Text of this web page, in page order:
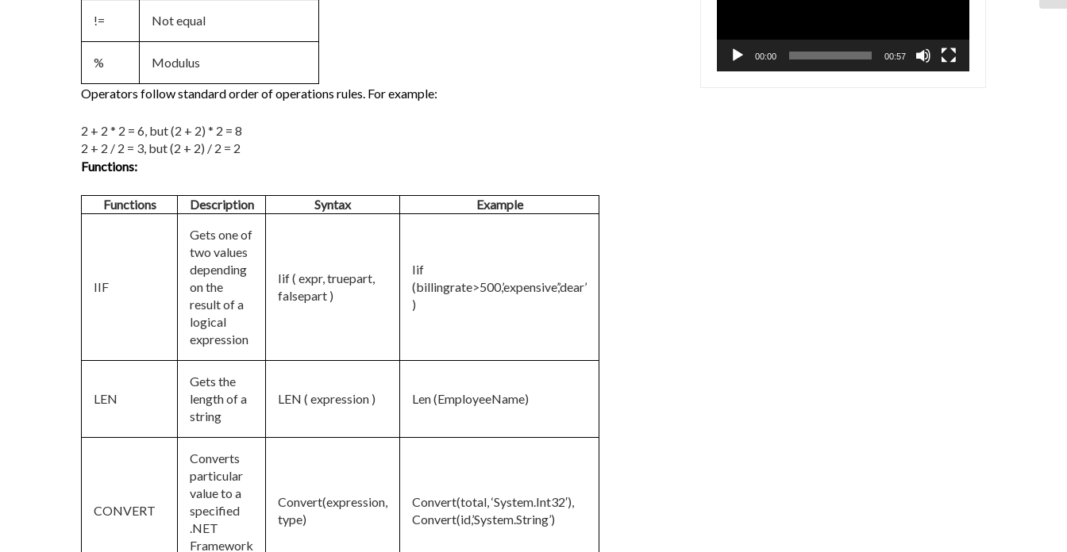
!= Not equal
% Modulus
Operators follow standard order of operations rules. For example:
2 + 2 * 2 = 6, but (2 + 2) * 2 = 8
2 + 2 / 2 = 3, but (2 + 2) / 2 = 2
Functions:
Functions Description Syntax Example
IIF
Gets one of
two values
depending
on the
result of a
logical
expression
Iif ( expr, truepart,
falsepart )
Iif
(billingrate>500,’expensive’,’dear’
)
LEN
Gets the
length of a
string
LEN ( expression ) Len (EmployeeName)
CONVERT
Converts
particular
value to a
specified
.NET
Framework
Convert(expression,
type)
Convert(total, ‘System.Int32′),
Convert(id,’System.String’)
00:00 00:57